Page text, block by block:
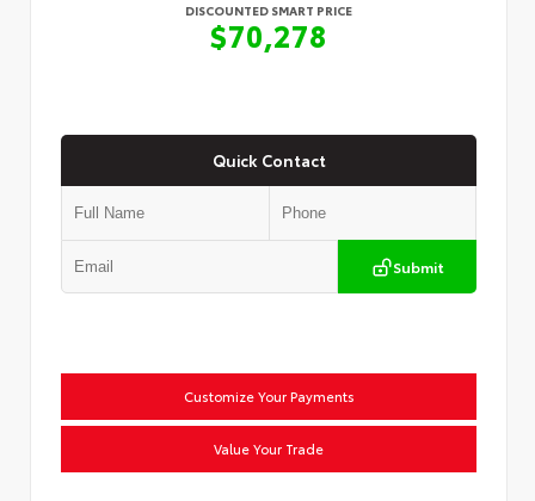
DISCOUNTED SMART PRICE
$70,278
Quick Contact
Submit
Customize Your Payments
Value Your Trade